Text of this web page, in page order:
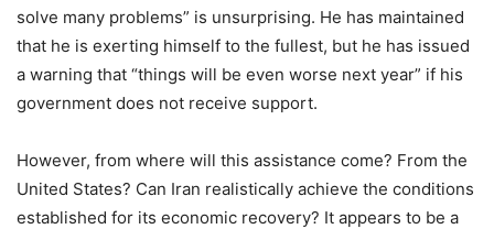
solve many problems” is unsurprising. He has maintained
that he is exerting himself to the fullest, but he has issued
a warning that “things will be even worse next year” if his
government does not receive support.
However, from where will this assistance come? From the
United States? Can Iran realistically achieve the conditions
established for its economic recovery? It appears to be a